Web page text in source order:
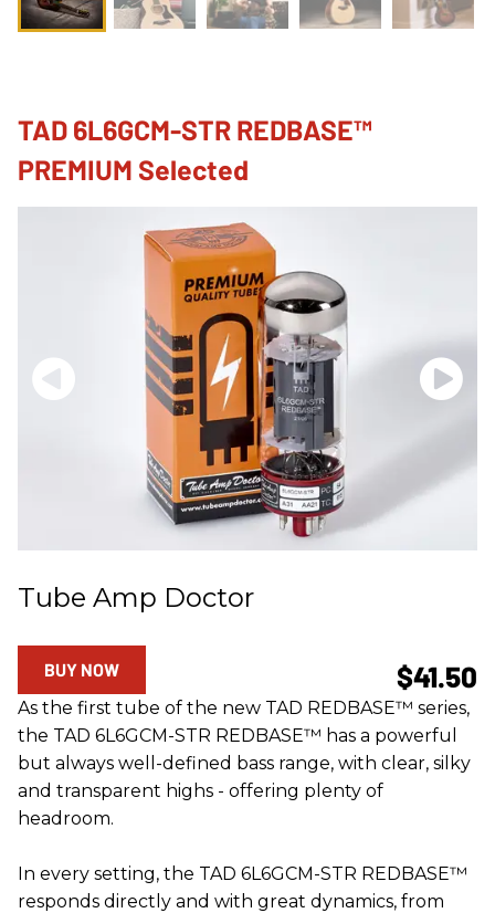
TAD 6L6GCM-STR REDBASE™
PREMIUM Selected
Tube Amp Doctor
$41.50
BUY NOW
As the first tube of the new TAD REDBASE™ series,
the TAD 6L6GCM-STR REDBASE™ has a powerful
but always well-defined bass range, with clear, silky
and transparent highs - offering plenty of
headroom.
In every setting, the TAD 6L6GCM-STR REDBASE™
responds directly and with great dynamics, from